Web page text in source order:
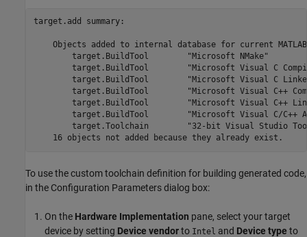
target.add summary:
Objects added to internal database for current
        target.BuildTool        "Microsoft NMake"
target.BuildTool        "Microsoft Visual C
target.BuildTool        "Microsoft Visual C
target.BuildTool        "Microsoft Visual C++
target.BuildTool        "Microsoft Visual C++
target.BuildTool        "Microsoft Visual C/C++
target.Toolchain        "32-bit Visual Studio
To use the custom toolchain definition for building generated code,
in the Configuration Parameters dialog box:
On the Hardware Implementation pane, select your target
device by setting Device vendorto Intel and Device type to